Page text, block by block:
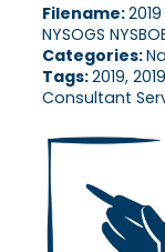
Filename:
NYSOGS
Categories:
Tags:2019,
Consultant